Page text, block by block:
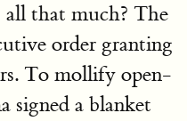
all that much? The
order granting
To mollify open-
signed a blanket